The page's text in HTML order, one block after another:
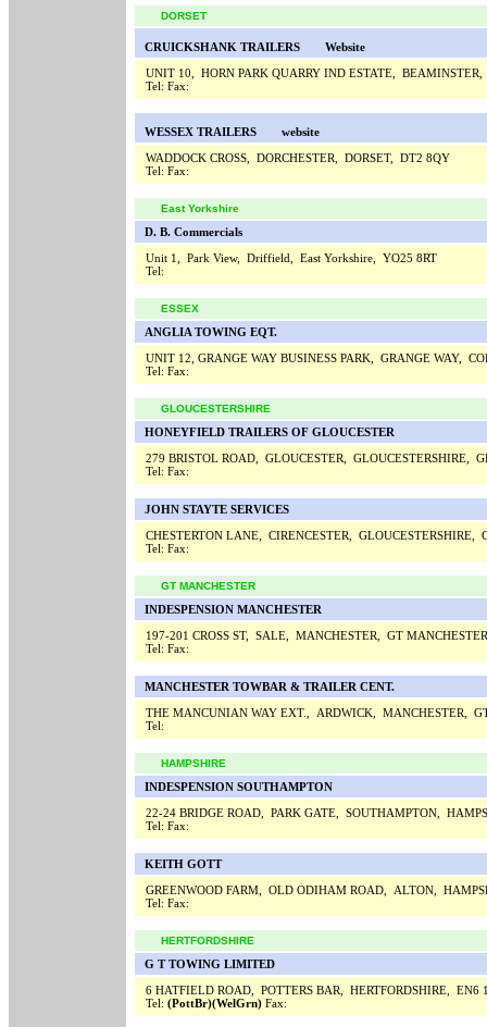
DORSET
CRUICKSHANK TRAILERS
Website
UNIT 10, HORN PARK QUARRY IND ESTATE,
Tel: Fax:
WESSEX TRAILERS
website
WADDOCK CROSS, DORCHESTER, DORSET, DT2 8QY
Tel: Fax:
East Yorkshire
D. B. Commercials
Unit 1, Park View, Driffield, East Yorkshire, YO25 8RT
Tel:
ESSEX
ANGLIA TOWING EQT.
UNIT 12, GRANGE WAY BUSINESS PARK, GRANGE WAY,
Tel: Fax:
GLOUCESTERSHIRE
HONEYFIELD TRAILERS OF GLOUCESTER
279 BRISTOL ROAD, GLOUCESTER, GLOUCESTERSHIRE,
Tel: Fax:
JOHN STAYTE SERVICES
CHESTERTON LANE, CIRENCESTER, GLOUCESTERSHIRE,
Tel: Fax:
GT MANCHESTER
INDESPENSION MANCHESTER
197-201 CROSS ST, SALE, MANCHESTER, GT
Tel: Fax:
MANCHESTER TOWBAR & TRAILER CENT.
THE MANCUNIAN WAY EXT., ARDWICK, MANCHESTER,
Tel:
HAMPSHIRE
INDESPENSION SOUTHAMPTON
22-24 BRIDGE ROAD, PARK GATE, SOUTHAMPTON,
Tel: Fax:
KEITH GOTT
GREENWOOD FARM, OLD ODIHAM ROAD, ALTON,
Tel: Fax:
HERTFORDSHIRE
G T TOWING LIMITED
6 HATFIELD ROAD, POTTERS BAR, HERTFORDSHIRE, EN6
Tel: (PottBr)(WelGrn) Fax: